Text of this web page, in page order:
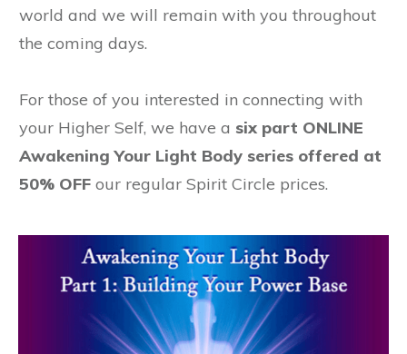
world and we will remain with you throughout
the coming days.
For those of you interested in connecting with
your Higher Self, we have a six part ONLINE
Awakening Your Light Body series offered at
50% OFF our regular Spirit Circle prices.